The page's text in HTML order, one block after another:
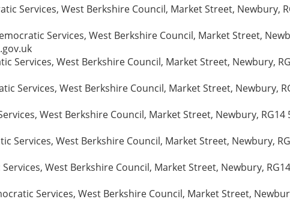
Services, West Berkshire Council, Market Street, Newbury,
Services, West Berkshire Council, Market Street,
Services, West Berkshire Council, Market Street, Newbury,
Services, West Berkshire Council, Market Street, Newbury,
West Berkshire Council, Market Street, Newbury, RG14
Services, West Berkshire Council, Market Street, Newbury,
West Berkshire Council, Market Street, Newbury,
Services, West Berkshire Council, Market Street,